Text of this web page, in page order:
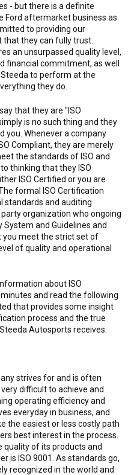
- but there is a definite
Ford aftermarket business as
to providing our
they can fully trust.
an unsurpassed quality level,
financial commitment, as well
Steeda to perform at the
they do.
that they are "ISO
is no such thing and they
you. Whenever a company
Compliant, they are merely
the standards of ISO and
thinking that they ISO
ISO Certified or you are
formal ISO Certification
standards and auditing
organization who ongoing
and Guidelines and
you meet the strict set of
of quality and operational
about ISO
and read the following
that provides some insight
process and the true
Autosports receives:
strives for and is often
difficult to achieve and
operating efficiency and
everyday in business, and
the easiest or less costly path
best interest in the process.
quality of its products and
is ISO 9001. As standards go,
recognized in the world and